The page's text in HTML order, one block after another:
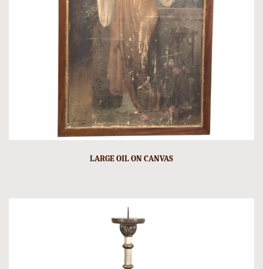
LARGE OIL ON CANVAS